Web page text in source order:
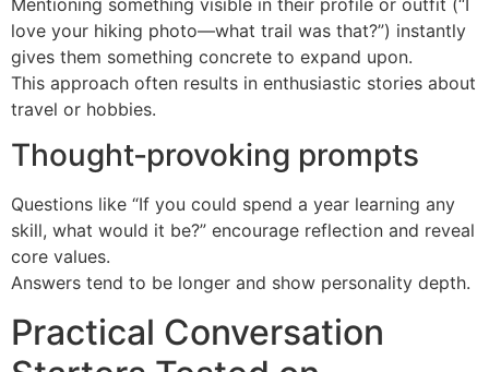
love your hiking photo—what trail was that?”) instantly
gives them something concrete to expand upon.
This approach often results in enthusiastic stories about
travel or hobbies.
Thought‑provoking prompts
Questions like “If you could spend a year learning any
skill, what would it be?” encourage reflection and reveal
core values.
Answers tend to be longer and show personality depth.
Practical Conversation